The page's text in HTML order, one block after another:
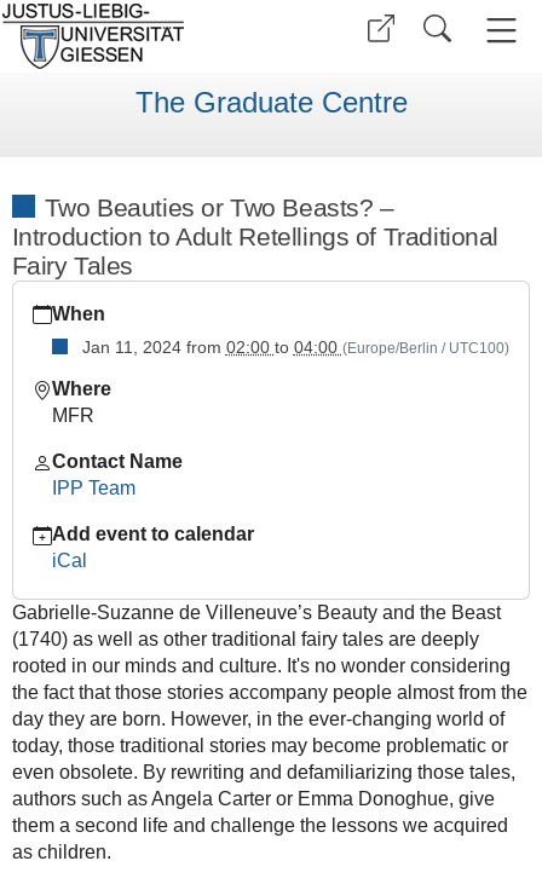
The Graduate Centre
Two Beauties or Two Beasts? –
Introduction to Adult Retellings of Traditional
Fairy Tales
giessen.de/en/faculties/ggkgcsc/events/semester-
overview/previous/archive/wise2324/ipp-
series/two-
beauties-
Two
Beauties
or
Two
Beasts?
–
Introduction
to
Adult
Retellings
of
Traditional
Fairy
When
Jan 11, 2024from 02:00 to 04:00 (Europe/Berlin / UTC100)
Where
MFR
Contact Name
IPP Team
Add event to calendar
iCal
Gabrielle-Suzanne de Villeneuve’s Beauty and the Beast
(1740) as well as other traditional fairy tales are deeply
rooted in our minds and culture. It's no wonder considering
the fact that those stories accompany people almost from the
day they are born. However, in the ever-changing world of
today, those traditional stories may become problematic or
even obsolete. By rewriting and defamiliarizing those tales,
authors such as Angela Carter or Emma Donoghue, give
them a second life and challenge the lessons we acquired
as children.